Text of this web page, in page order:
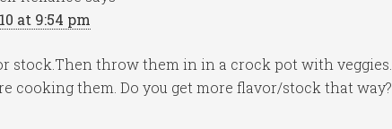
at 9:54 pm
stock.Then throw them in in a crock pot with veggies.
cooking them. Do you get more flavor/stock that way?